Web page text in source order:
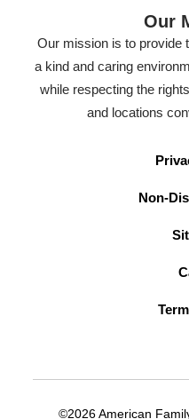
Our
Our mission is to provide
a kind and caring
while respecting the
and locations
Non-
©2026 American